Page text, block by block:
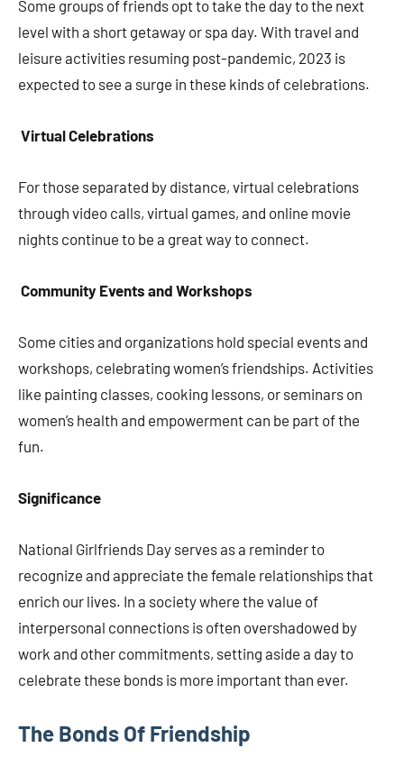
Some groups of friends opt to take the day to the next
level with a short getaway or spa day. With travel and
leisure activities resuming post-pandemic, 2023 is
expected to see a surge in these kinds of celebrations.
Virtual Celebrations
For those separated by distance, virtual celebrations
through video calls, virtual games, and online movie
nights continue to be a great way to connect.
Community Events and Workshops
Some cities and organizations hold special events and
workshops, celebrating women’s friendships. Activities
like painting classes, cooking lessons, or seminars on
women’s health and empowerment can be part of the
fun.
Significance
National Girlfriends Day serves as a reminder to
recognize and appreciate the female relationships that
enrich our lives. In a society where the value of
interpersonal connections is often overshadowed by
work and other commitments, setting aside a day to
celebrate these bonds is more important than ever.
The Bonds Of Friendship